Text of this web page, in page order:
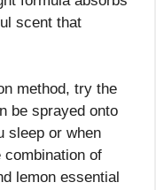
scent that
method, try the
be sprayed onto
sleep or when
combination of
lemon essential